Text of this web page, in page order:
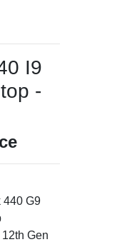
I9
-
440 G9
Gen